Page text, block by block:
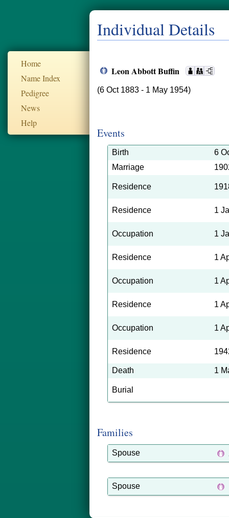
Home
Name Index
Pedigree
News
Help
Individual Details
Leon Abbott Buffin
(6 Oct 1883 - 1 May 1954)
Events
Birth
6
Marriage
Residence
Residence 1
Occupation 1
Residence 1
Occupation 1
Residence 1
Occupation 1
Residence
Death 1
Burial
Families
Spouse
Spouse